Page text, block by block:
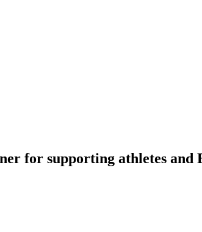
for supporting athletes and